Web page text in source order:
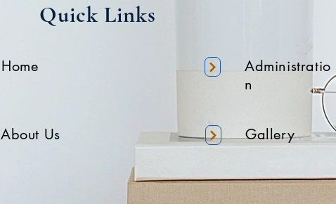
Quick Links
Home
About Us
Administratio
n
Gallery